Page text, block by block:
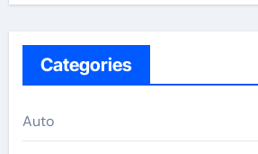
Categories
Auto